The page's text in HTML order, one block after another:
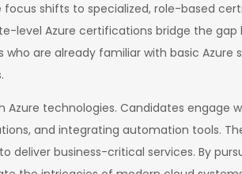
focus shifts to specialized, role-based
level Azure certifications bridge the
are already familiar with basic
technologies. Candidates engage
and integrating automation tools.
business-critical services. By